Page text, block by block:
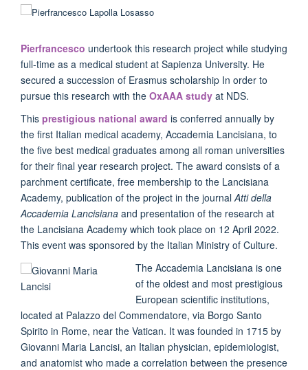
Pierfrancesco undertook this research project while studying
full-time as a medical student at Sapienza University. He
secured a succession of Erasmus scholarship In order to
pursue this research with the OxAAA study at NDS.
This prestigious national award is conferred annually by
the first Italian medical academy, Accademia Lancisiana, to
the five best medical graduates among all roman universities
for their final year research project. The award consists of a
parchment certificate, free membership to the Lancisiana
Academy, publication of the project in the journal Atti della
Accademia Lancisiana and presentation of the research at
the Lancisiana Academy which took place on 12 April 2022.
This event was sponsored by the Italian Ministry of Culture.
The Accademia Lancisiana is one
of the oldest and most prestigious
European scientific institutions,
located at Palazzo del Commendatore, via Borgo Santo
Spirito in Rome, near the Vatican. It was founded in 1715 by
Giovanni Maria Lancisi, an Italian physician, epidemiologist,
and anatomist who made a correlation between the presence